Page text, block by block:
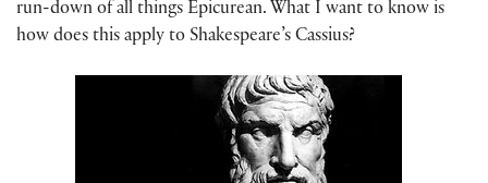
run-down of all things Epicurean. What I want to know is
how does this apply to Shakespeare’s Cassius?